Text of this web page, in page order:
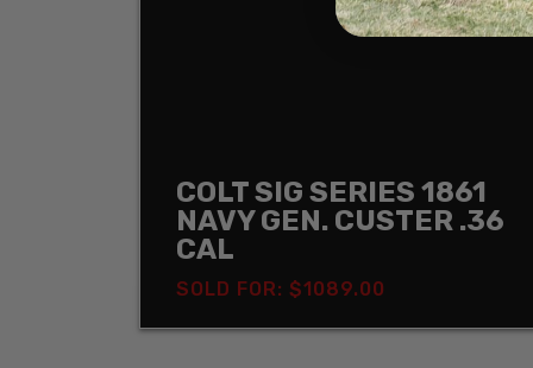
COLT SIG SERIES 1861
NAVY GEN. CUSTER .36
CAL
SOLD FOR: $1089.00